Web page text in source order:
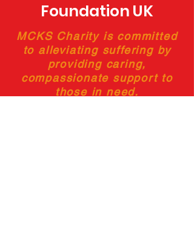
Foundation UK
MCKS Charity is committed
to alleviating suffering by
providing caring,
compassionate support to
those in need.